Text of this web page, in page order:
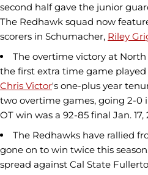
second half gave the junior
The Redhawk squad now
scorers in Schumacher, Riley
The overtime victory at
the first extra time game played
Chris Victor's one-plus year
two overtime games, going 2-0
OT win was a 92-85 final Jan.
The Redhawks have rallied
gone on to win twice this
spread against Cal State